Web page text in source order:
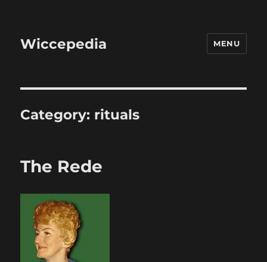
Wiccepedia MENU
Category: rituals
The Rede